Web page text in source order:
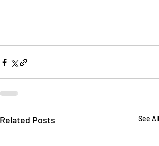
Related Posts See All